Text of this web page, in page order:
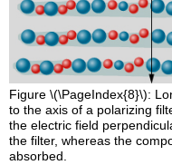
Figure \(\PageIndex{8}\):
to the axis of a polarizing
the electric field
the filter, whereas the
absorbed.